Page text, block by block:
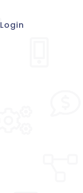
Login